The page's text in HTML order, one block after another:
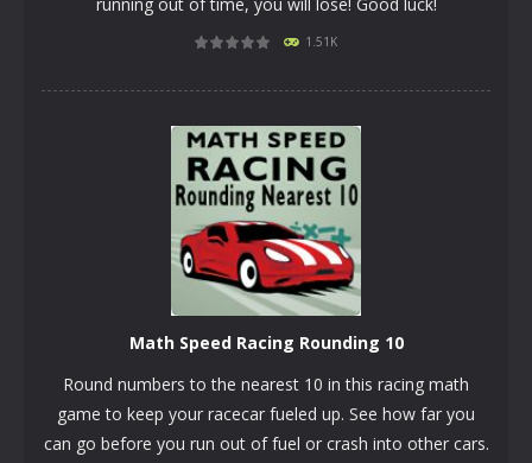
PLAY NOW!
1.51K
Math Speed Racing Rounding 10
Round numbers to the nearest 10 in this racing math
game to keep your racecar fueled up. See how far you
can go before you run out of fuel or crash into other cars.